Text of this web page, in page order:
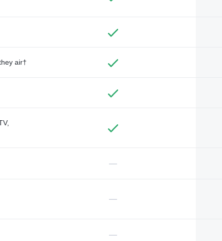
air†
—
—
—